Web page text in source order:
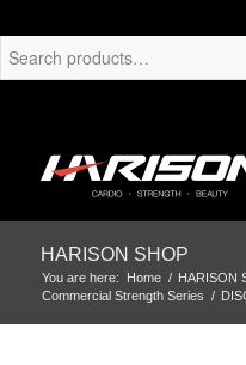
HARISON SHOP
You are here: Home / HARISON
Commercial Strength Series /